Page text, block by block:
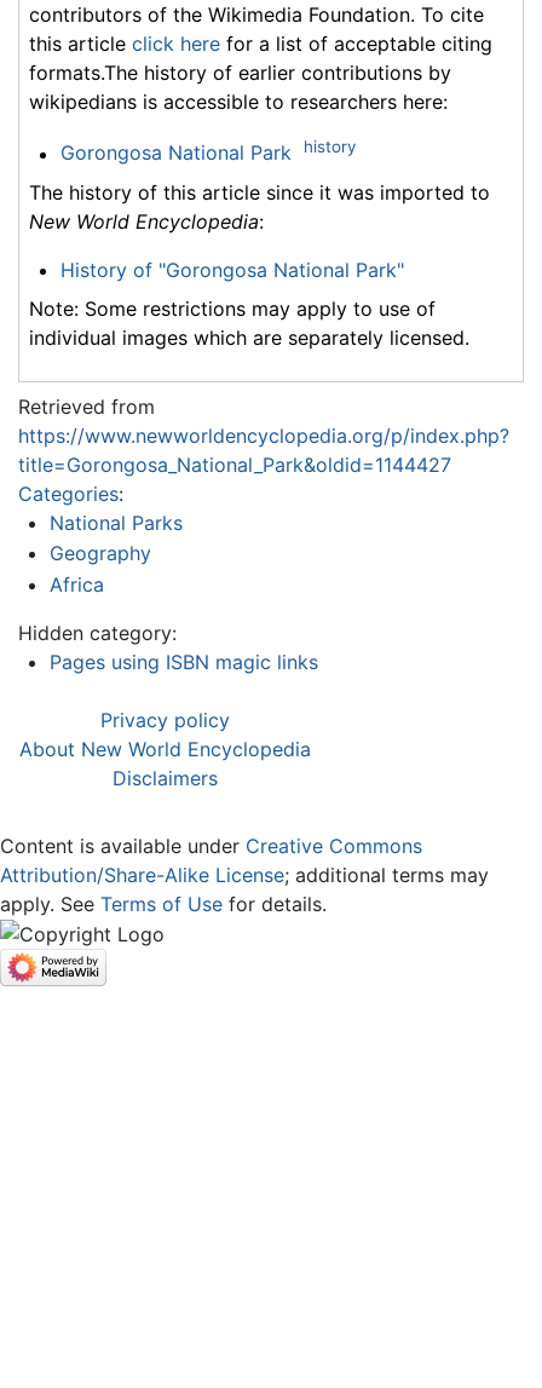
contributors of the Wikimedia Foundation. To cite
this article click here for a list of acceptable citing
formats.The history of earlier contributions by
wikipedians is accessible to researchers here:
Gorongosa National Park history
The history of this article since it was imported to
New World Encyclopedia:
History of "Gorongosa National Park"
Note: Some restrictions may apply to use of
individual images which are separately licensed.
Retrieved from
https://www.newworldencyclopedia.org/p/index.php?
title=Gorongosa_National_Park&oldid=1144427
Categories:
National Parks
Geography
Africa
Hidden category:
Pages using ISBN magic links
Privacy policy
About New World Encyclopedia
Disclaimers
Content is available under Creative Commons
Attribution/Share-Alike License; additional terms may
apply. See Terms of Use for details.